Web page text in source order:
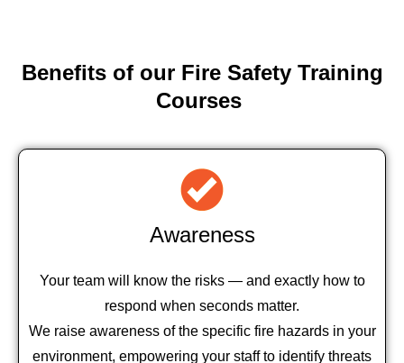
Benefits of our Fire Safety Training
Courses
Awareness
Your team will know the risks — and exactly how to
respond when seconds matter.
We raise awareness of the specific fire hazards in your
environment, empowering your staff to identify threats